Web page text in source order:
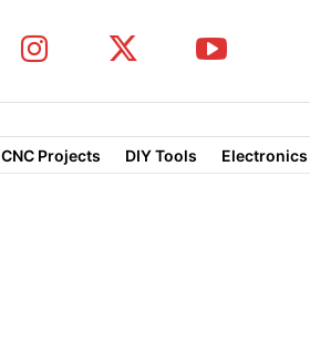
CNC Projects DIY Tools Electronics